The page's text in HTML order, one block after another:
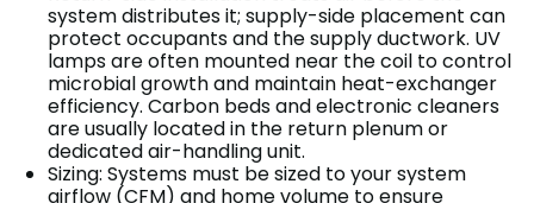
system distributes it; supply-side placement can
protect occupants and the supply ductwork. UV
lamps are often mounted near the coil to control
microbial growth and maintain heat-exchanger
efficiency. Carbon beds and electronic cleaners
are usually located in the return plenum or
dedicated air-handling unit.
Sizing: Systems must be sized to your system
airflow (CFM) and home volume to ensure